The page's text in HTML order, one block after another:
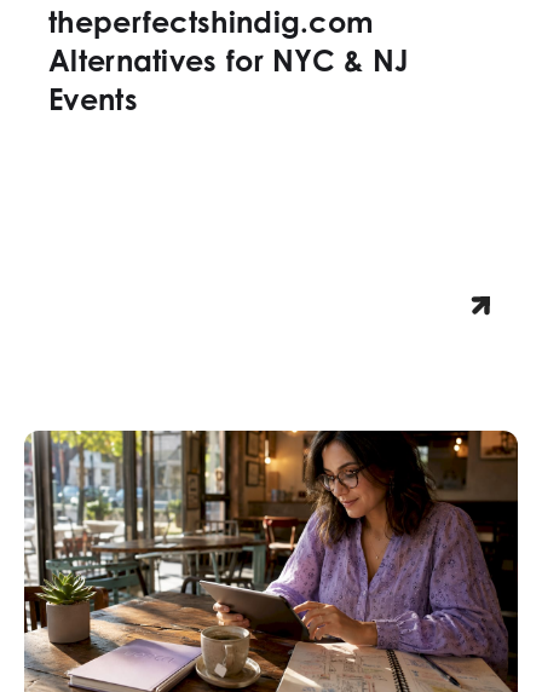
theperfectshindig.com
Alternatives for NYC & NJ
Events